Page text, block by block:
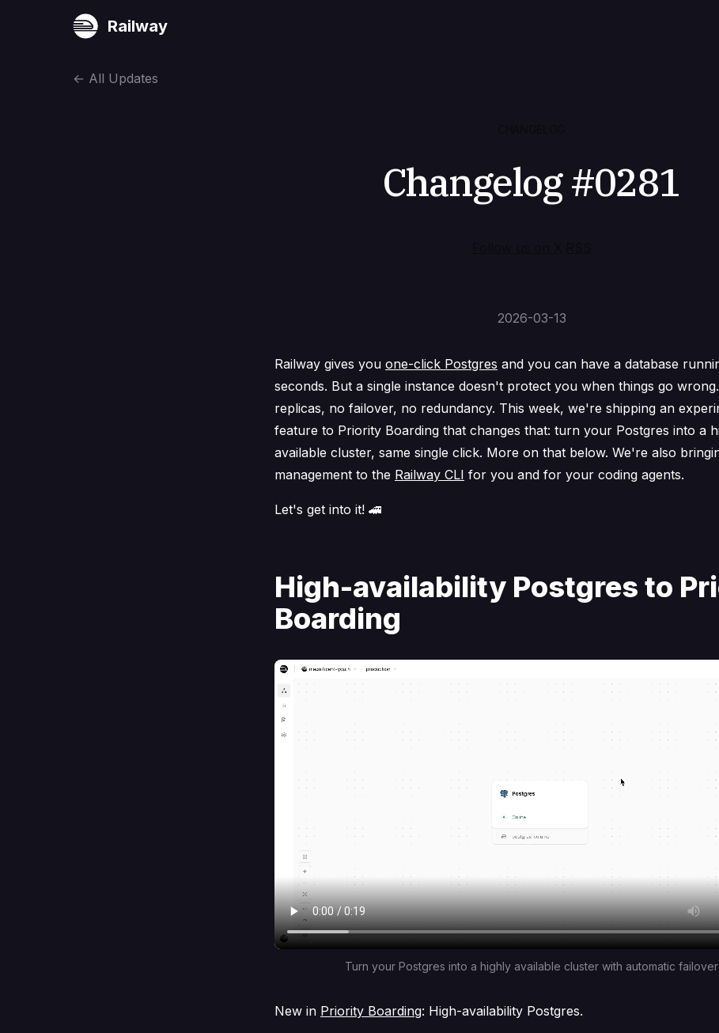
Railway
← All Updates
Changelog #0281
2026-03-13
Railway gives you one-click Postgres and you can have a database
seconds. But a single instance doesn't protect you when things go
replicas, no failover, no redundancy. This week, we're shipping an
feature to Priority Boarding that changes that: turn your Postgres into a
available cluster, same single click. More on that below. We're also
management to the Railway CLI for you and for your coding agents.
Let's get into it! 🚄
High-availability Postgres to
Boarding
Turn your Postgres into a highly available cluster with automatic failover
New in Priority Boarding: High-availability Postgres.